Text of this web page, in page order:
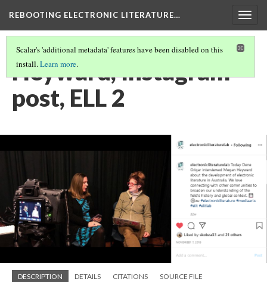
REBOOTING ELECTRONIC LITERATURE…
Scalar's 'additional metadata' features have been disabled on this
install.Learn more.
Heyward, Instagram
post, ELL 2
DESCRIPTION DETAILS CITATIONS SOURCE FILE